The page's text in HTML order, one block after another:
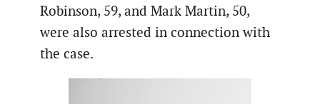
Robinson, 59, and Mark Martin, 50,
were also arrested in connection with
the case.